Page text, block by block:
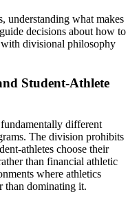
understanding what makes
decisions about how to
divisional philosophy
Student-Athlete
different
The division prohibits
athletes choose their
than financial athletic
where athletics
than dominating it.